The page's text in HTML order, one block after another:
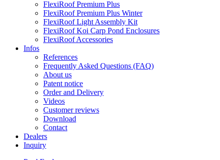
FlexiRoof Premium Plus
FlexiRoof Premium Plus Winter
FlexiRoof Light Assembly Kit
FlexiRoof Koi Carp Pond Enclosures
FlexiRoof Accessories
Infos
References
Frequently Asked Questions (FAQ)
About us
Patent notice
Order and Delivery
Videos
Customer reviews
Download
Contact
Dealers
Inquiry